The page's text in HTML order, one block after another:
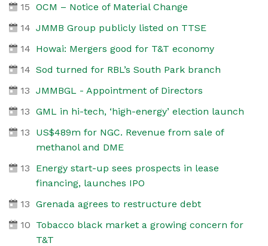
15 OCM – Notice of Material Change
14 JMMB Group publicly listed on TTSE
14 Howai: Mergers good for T&T economy
14 Sod turned for RBL’s South Park branch
13 JMMBGL - Appointment of Directors
13 GML in hi-tech, ‘high-energy’ election launch
13
US$489m for NGC. Revenue from sale of
methanol and DME
13
Energy start-up sees prospects in lease
financing, launches IPO
13 Grenada agrees to restructure debt
10 Tobacco black market a growing concern for
T&T